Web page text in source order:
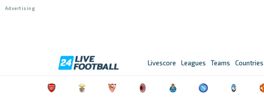
Livescore Leagues Teams Countries